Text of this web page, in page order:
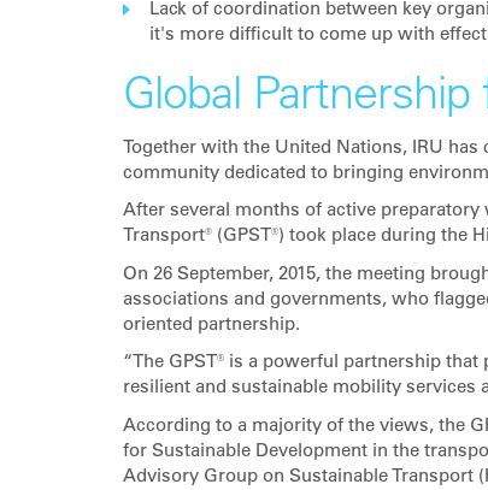
Lack of coordination between key
it's more difficult to come up with
Global Partnership
Together with the United Nations, IRU has
community dedicated to bringing
After several months of active preparatory
Transport® (GPST®) took place during the
On 26 September, 2015, the meeting
associations and governments, who
oriented partnership.
“The GPST® is a powerful partnership
resilient and sustainable mobility services
According to a majority of the views, the
for Sustainable Development in the
Advisory Group on Sustainable Transport